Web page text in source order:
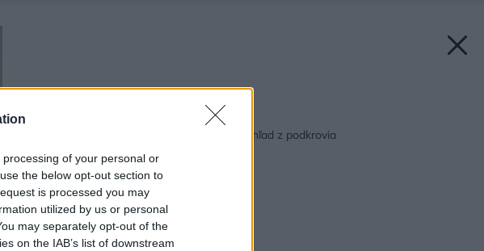
of your personal or
the below opt-out section to
is processed you may
utilized by us or personal
may separately opt-out of the
on the IAB’s list of downstream
Späť na článok:
Ako zaistiť najlepší výhľad z podkrovia